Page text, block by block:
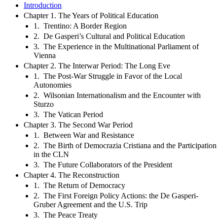
Introduction
Chapter 1. The Years of Political Education
1. Trentino: A Border Region
2. De Gasperi’s Cultural and Political Education
3. The Experience in the Multinational Parliament of
Vienna
Chapter 2. The Interwar Period: The Long Eve
1. The Post-War Struggle in Favor of the Local
Autonomies
2. Wilsonian Internationalism and the Encounter with
Sturzo
3. The Vatican Period
Chapter 3. The Second War Period
1. Between War and Resistance
2. The Birth of Democrazia Cristiana and the Participation
in the CLN
3. The Future Collaborators of the President
Chapter 4. The Reconstruction
1. The Return of Democracy
2. The First Foreign Policy Actions: the De Gasperi-
Gruber Agreement and the U.S. Trip
3. The Peace Treaty